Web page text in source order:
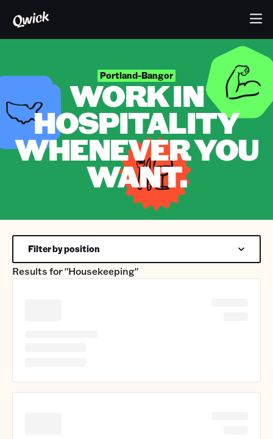
Portland-Bangor
WORK IN
HOSPITALITY
WHENEVER YOU
WANT.
Results for"Housekeeping"
Filter by position